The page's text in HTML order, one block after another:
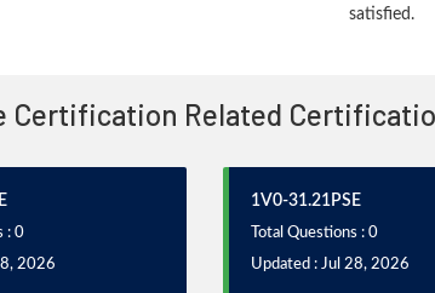
satisfied.
Certification Related
: 0
2026
1V0-31.21PSE
Total Questions : 0
Updated : Jul 28, 2026